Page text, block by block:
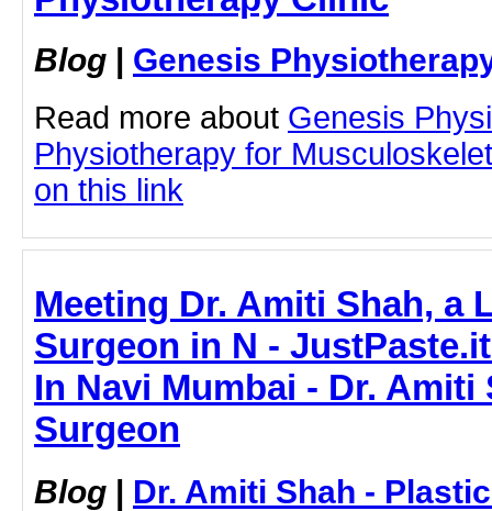
Blog | Genesis
Read more about Genesis
Physiotherapy for
on this link
Meeting Dr. Amiti Shah, a
Surgeon in N -
In Navi Mumbai - Dr. Amiti
Surgeon
Blog | Dr. Amiti Shah -